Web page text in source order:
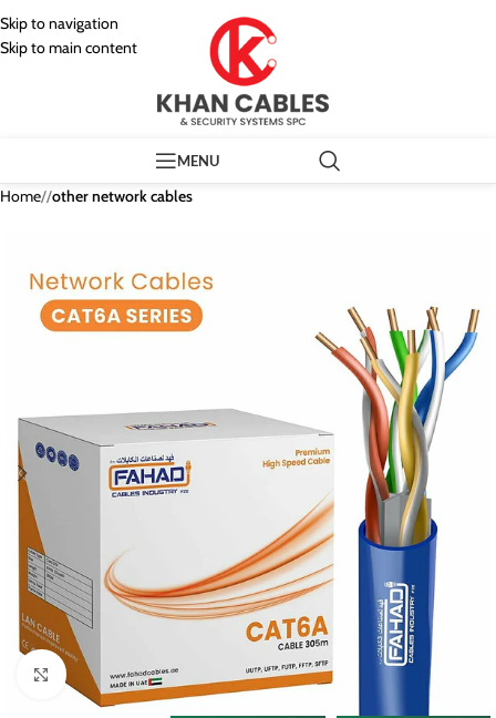
Skip to navigation
Skip to main content
MENU
Home/ other network cables
Click to enlarge